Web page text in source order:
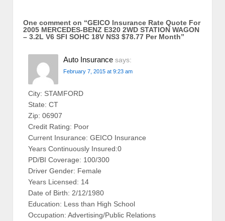
One comment on “GEICO Insurance Rate Quote For
2005 MERCEDES-BENZ E320 2WD STATION WAGON
– 3.2L V6 SFI SOHC 18V NS3 $78.77 Per Month”
Auto Insurance says:
February 7, 2015 at 9:23 am
City: STAMFORD
State: CT
Zip: 06907
Credit Rating: Poor
Current Insurance: GEICO Insurance
Years Continuously Insured:0
PD/BI Coverage: 100/300
Driver Gender: Female
Years Licensed: 14
Date of Birth: 2/12/1980
Education: Less than High School
Occupation: Advertising/Public Relations